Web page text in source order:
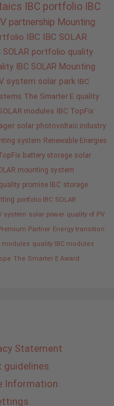
IBC portfolio IBC
partnership Mounting
IBC IBC SOLAR
SOLAR portfolio quality
IBC SOLAR Mounting
system solar park IBC
The Smarter E quality
modules IBC TopFix
solar photovoltaic industry
system Renewable Energies
battery storage solar
mounting system
quality promise IBC storage
portfolio IBC SOLAR
system solar power quality of PV
Partner Energy transition
modules quality IBC modules
The Smarter E Award
Statement
guidelines
Information